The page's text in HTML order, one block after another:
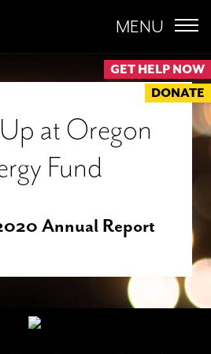
GET HELP NOW
DONATE
MENU
at Oregon
Fund
Annual Report